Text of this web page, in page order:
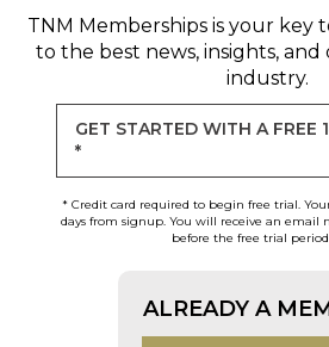
TNM Memberships is your key
to the best news, insights,
industry.
GET STARTED WITH A FREE
*
* Credit card required to begin free trial.
days from signup. You will receive an email
before the free trial period
ALREADY A